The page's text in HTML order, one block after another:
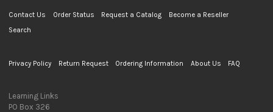
Contact Us Order Status Request a Catalog
Become a Reseller
Search
Privacy Policy Return Request Ordering Information About Us FAQ
Learning Links
PO Box 326